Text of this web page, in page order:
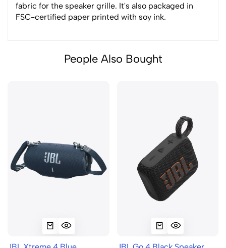
fabric for the speaker grille. It's also packaged in
FSC-certified paper printed with soy ink.
People Also Bought